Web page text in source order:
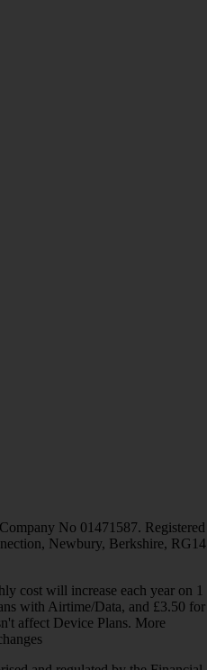
No 01471587. Registered
Newbury, Berkshire, RG14
cost will increase each year on 1
with Airtime/Data, and £3.50 for
affect Device Plans. More